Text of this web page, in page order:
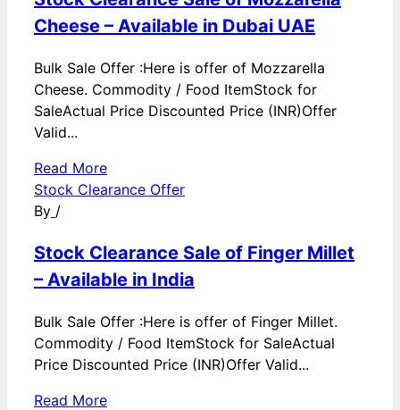
Cheese – Available in Dubai UAE
Bulk Sale Offer :Here is offer of Mozzarella
Cheese. Commodity / Food ItemStock for
SaleActual Price Discounted Price (INR)Offer
Valid...
Read More
Stock Clearance Offer
By /
Stock Clearance Sale of Finger Millet
– Available in India
Bulk Sale Offer :Here is offer of Finger Millet.
Commodity / Food ItemStock for SaleActual
Price Discounted Price (INR)Offer Valid...
Read More